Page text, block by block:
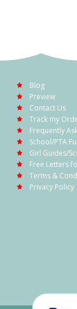
Blog
Preview
Contact Us
Track my
Frequently
School/PTA
Girl Guides/
Free Letters
Terms &
Privacy Policy